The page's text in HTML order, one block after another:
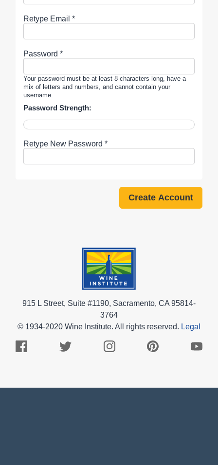
Retype Email *
Password *
Your password must be at least 8 characters long, have a
mix of letters and numbers, and cannot contain your
username.
Password Strength:
Retype New Password *
915 L Street, Suite #1190, Sacramento, CA 95814-
3764
© 1934-2020 Wine Institute. All rights reserved. Legal
Facebook
Twitter
Instagram
Pinterest